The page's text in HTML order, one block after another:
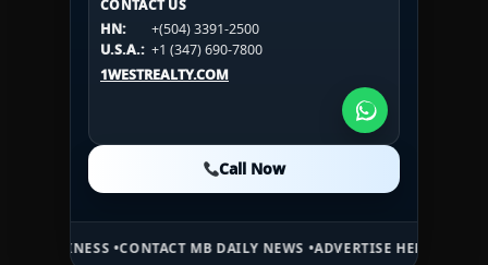
CONTACT US
HN:
+(504) 3391-2500
U.S.A.: +1 (347) 690-7800
1WESTREALTY.COM
Call Now
HN:
+(504) 3391-2500
U.S.A.:
+1 (984) 246-2100
1WESTREALTY.COM
CONTACT US
HN:
+(504) 3391-2500
U.S.A.: +1 (984) 246-2100
1WESTREALTY.COM
Call Now
CONTACT MB DAILY NEWS •ADVERTISE HERE •PREMIUM